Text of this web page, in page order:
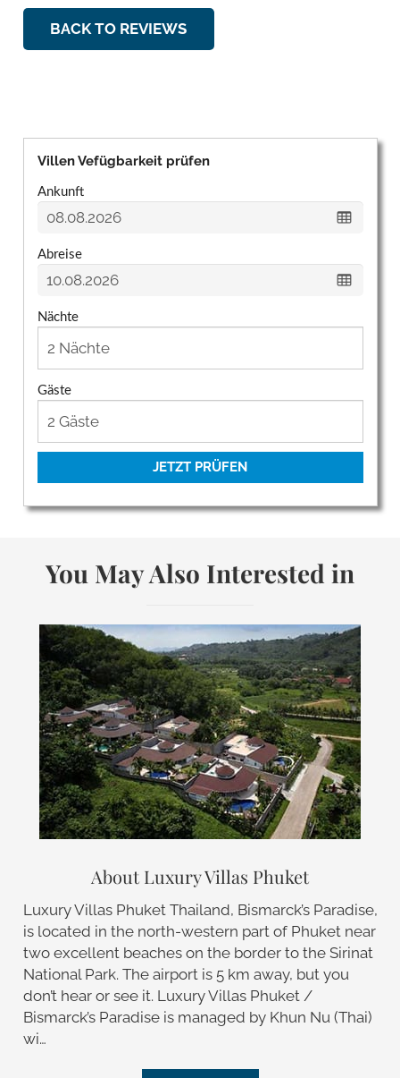
BACK TO REVIEWS
Villen Vefügbarkeit prüfen
Ankunft
Abreise
Nächte
Gäste
JETZT PRÜFEN
You May Also Interested in
About Luxury Villas Phuket
Luxury Villas Phuket Thailand, Bismarck’s Paradise,
is located in the north-western part of Phuket near
two excellent beaches on the border to the Sirinat
National Park. The airport is 5 km away, but you
don’t hear or see it. Luxury Villas Phuket /
Bismarck’s Paradise is managed by Khun Nu (Thai)
wi…